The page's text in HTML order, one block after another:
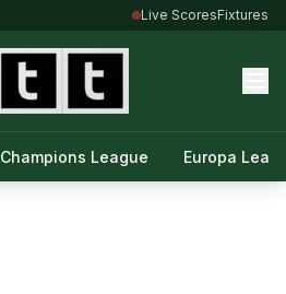
Live ScoresFixtures
Champions League Europa